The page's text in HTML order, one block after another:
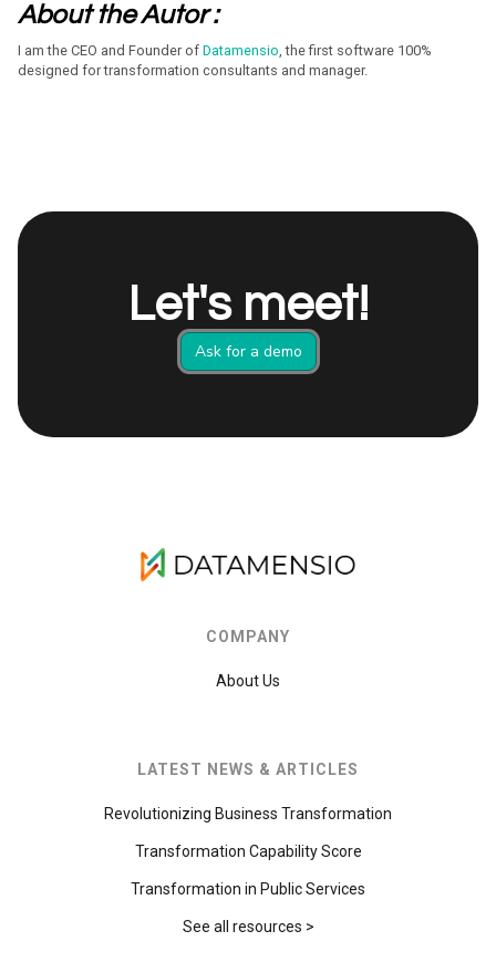
About the Autor :
I am the CEO and Founder of Datamensio, the first software 100%
designed for transformation consultants and manager.
Let's meet!
Ask for a demo
COMPANY
About Us
LATEST NEWS & ARTICLES
Revolutionizing Business Transformation
Transformation Capability Score
Transformation in Public Services
See all resources >